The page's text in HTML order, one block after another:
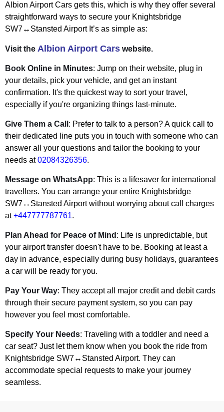
Albion Airport Cars gets this, which is why they offer several
straightforward ways to secure your Knightsbridge
SW7↔Stansted Airport It’s as simple as:
Visit the Albion Airport Cars website.
Book Online in Minutes: Jump on their website, plug in
your details, pick your vehicle, and get an instant
confirmation. It's the quickest way to sort your travel,
especially if you're organizing things last-minute.
Give Them a Call : Prefer to talk to a person? A quick call to
their dedicated line puts you in touch with someone who can
answer all your questions and tailor the booking to your
needs at02084326356.
Message on WhatsApp: This is a lifesaver for international
travellers. You can arrange your entire Knightsbridge
SW7↔Stansted Airport without worrying about call charges
at+447777787761.
Plan Ahead for Peace of Mind : Life is unpredictable, but
your airport transfer doesn't have to be. Booking at least a
day in advance, especially during busy holidays, guarantees
a car will be ready for you.
Pay Your Way: They accept all major credit and debit cards
through their secure payment system, so you can pay
however you feel most comfortable.
Specify Your Needs: Traveling with a toddler and need a
car seat? Just let them know when you book the ride from
Knightsbridge SW7↔Stansted Airport. They can
accommodate special requests to make your journey
seamless.